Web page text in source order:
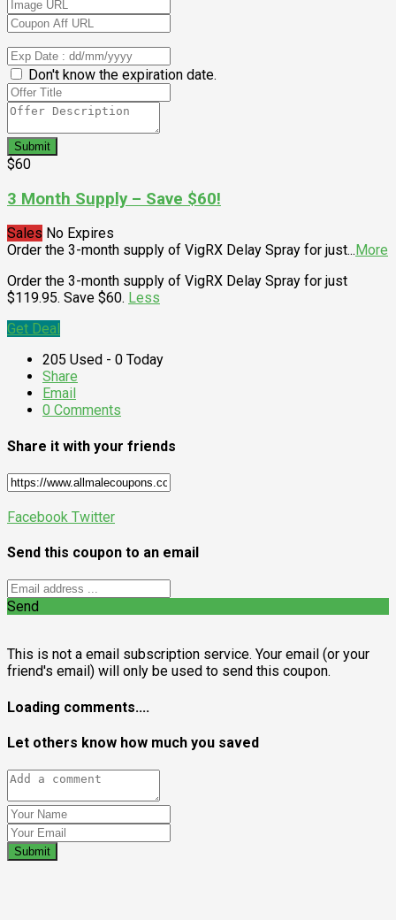
Don't know the expiration date.
Submit
$60
3 Month Supply – Save $60!
Sales No Expires
Order the 3-month supply of VigRX Delay Spray for just... More
Order the 3-month supply of VigRX Delay Spray for just
$119.95. Save $60. Less
Get Deal
205 Used - 0 Today
Share
Email
0 Comments
Share it with your friends
Facebook Twitter
Send this coupon to an email
Send
This is not a email subscription service. Your email (or your
friend's email) will only be used to send this coupon.
Loading comments....
Let others know how much you saved
Submit